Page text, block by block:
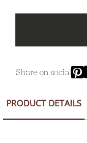
Share on social
PRODUCT DETAILS